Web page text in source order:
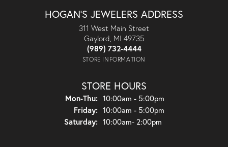
HOGAN'S JEWELERS ADDRESS
311 West Main Street
Gaylord, MI 49735
(989) 732-4444
STORE INFORMATION
STORE HOURS
Mon-Thu:Monday - Thursday:
10:00am - 5:00pm
Friday: 10:00am - 5:00pm
Saturday: 10:00am- 2:00pm